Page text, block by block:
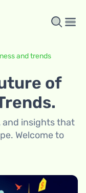
and trends
of
and insights that
Welcome to